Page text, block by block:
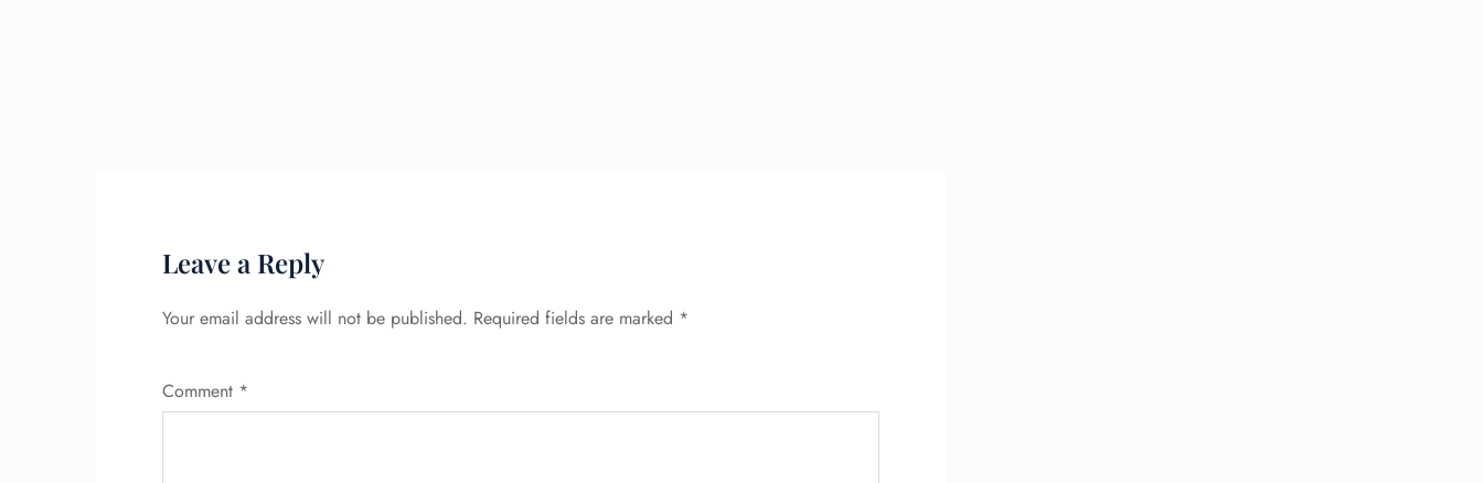
Leave a Reply
Your email address will not be published. Required fields are marked *
Comment *